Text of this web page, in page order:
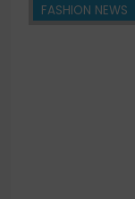
FASHION NEWS